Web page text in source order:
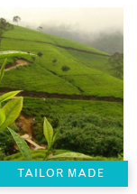
TAILOR MADE